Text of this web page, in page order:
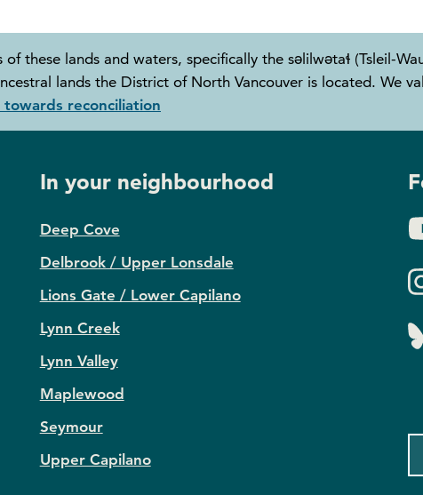
these lands and waters, specifically the səlilwətaɬ (Tsleil-
lands the District of North Vancouver is located. We
reconciliation
In your neighbourhood
Deep Cove
Delbrook / Upper Lonsdale
Lions Gate / Lower Capilano
Lynn Creek
Lynn Valley
Maplewood
Seymour
Upper Capilano